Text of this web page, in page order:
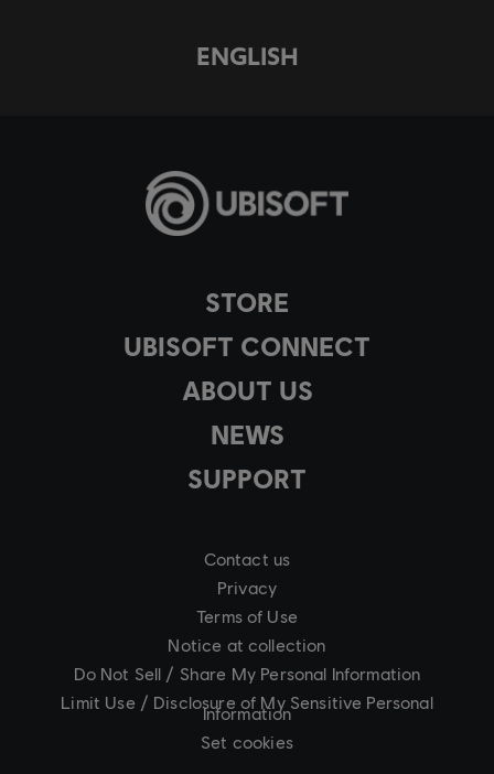
STORE
UBISOFT CONNECT
ABOUT US
NEWS
SUPPORT
Contact us
Privacy
Terms of Use
Notice at collection
Do Not Sell / Share My Personal Information
Limit Use / Disclosure of My Sensitive Personal
Information
Set cookies
ENGLISH